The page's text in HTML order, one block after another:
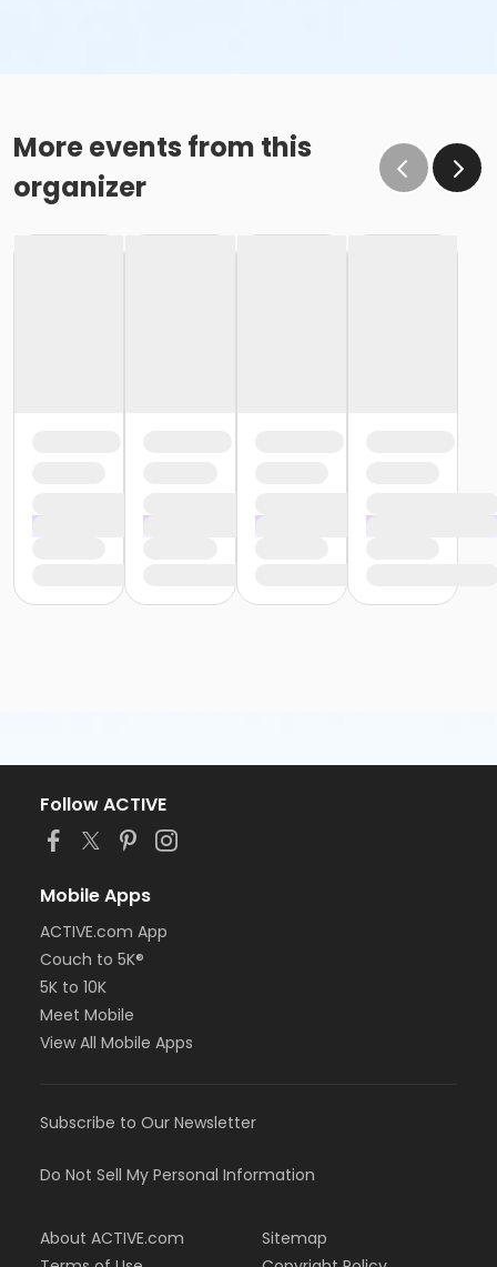
More events from this
organizer
Follow ACTIVE
Mobile Apps
ACTIVE.com App
Couch to 5K®
5K to 10K
Meet Mobile
View All Mobile Apps
Subscribe to Our Newsletter
Do Not Sell My Personal Information
About ACTIVE.com
Sitemap